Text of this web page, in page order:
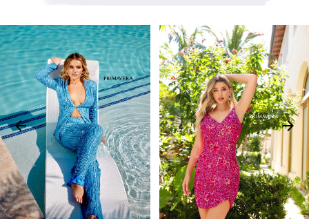
Related
Products
Carousel
Skip
to
end
AUTOPLAY
SLIDE
SLIDE
0
1
2
3
4
5
6